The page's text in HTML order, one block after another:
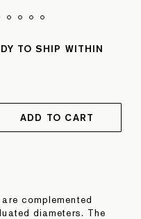
TO SHIP WITHIN
ADD TO CART
complemented
diameters. The